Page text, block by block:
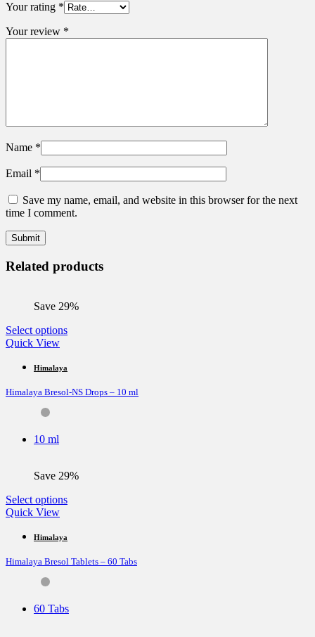
Your rating *
Your review *
Name *
Email *
Save my name, email, and website in this browser for the next
time I comment.
Related products
Save 29%
Select optionsThis
multiple
The
product
Quick View
Himalaya
Himalaya Bresol-NS Drops – 10 ml
10 ml
Save 29%
Select optionsThis
multiple
The
chosen
Quick View
Himalaya
Himalaya Bresol Tablets – 60 Tabs
60 Tabs